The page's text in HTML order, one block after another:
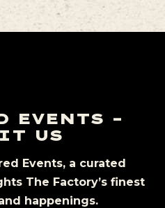
EVENTS –
US
Events, a curated
The Factory’s finest
happenings.